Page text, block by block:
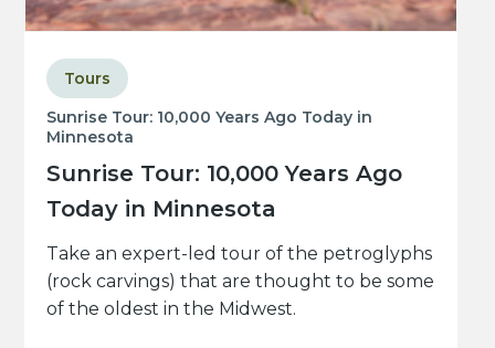
Sunrise Tour: 10,000 Years Ago Today in
Minnesota
Sunrise Tour: 10,000 Years Ago
Today in Minnesota
Tours
Take an expert-led tour of the petroglyphs
(rock carvings) that are thought to be some
of the oldest in the Midwest.